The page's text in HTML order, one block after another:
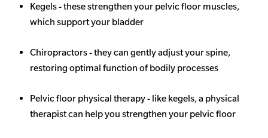
Kegels - these strengthen your pelvic floor muscles,
which support your bladder
Chiropractors - they can gently adjust your spine,
restoring optimal function of bodily processes
Pelvic floor physical therapy - like kegels, a physical
therapist can help you strengthen your pelvic floor